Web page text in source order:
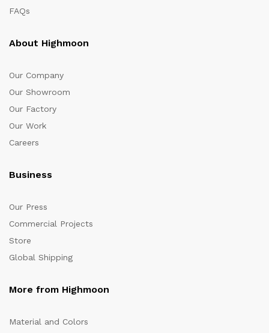
FAQs
About Highmoon
Our Company
Our Showroom
Our Factory
Our Work
Careers
Business
Our Press
Commercial Projects
Store
Global Shipping
More from Highmoon
Material and Colors